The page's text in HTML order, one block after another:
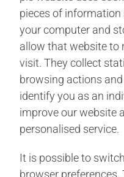
pieces of
your computer and
allow that website to
visit. They collect
browsing actions
identify you as an
improve our website
personalised service.
It is possible to
browser